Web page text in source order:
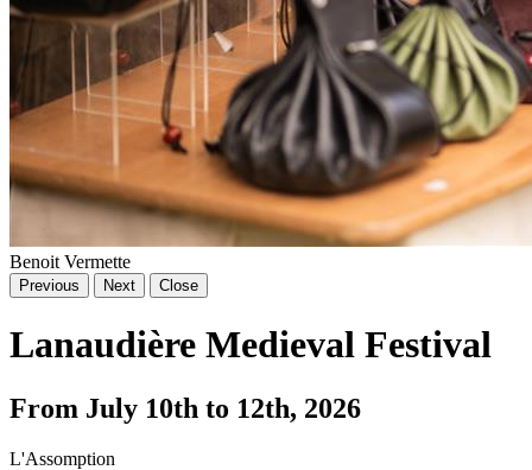
Benoit Vermette
Previous Next Close
Lanaudière Medieval Festival
From July 10th to 12th, 2026
L'Assomption